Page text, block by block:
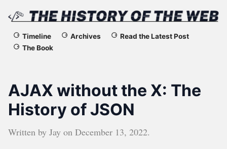
The
of
the
Web
Timeline Archives
Read the Latest Post
The Book
AJAX without the X: The
History of JSON
Written by Jay on December 13, 2022.